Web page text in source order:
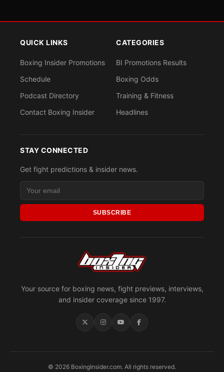
Your source for boxing news, fight previews, interviews,
and insider coverage since 1997.
QUICK LINKS
Boxing Insider Promotions
Schedule
Podcast Directory
Contact Boxing Insider
CATEGORIES
BI Promotions Results
Boxing Odds
Training & Fitness
Headlines
STAY CONNECTED
Get fight predictions & insider news.
SUBSCRIBE
© 2026 BoxingInsider.com. All rights reserved.